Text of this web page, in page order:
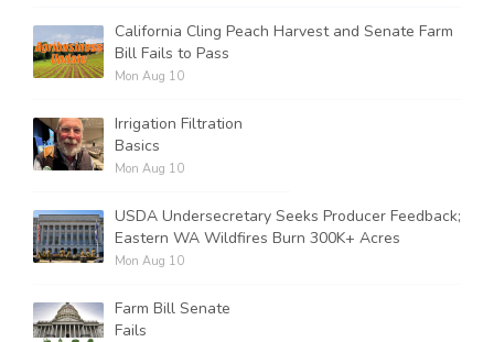
California Cling Peach Harvest and Senate Farm
Bill Fails to Pass
Mon Aug 10
Irrigation Filtration
Basics
Mon Aug 10
USDA Undersecretary Seeks Producer Feedback;
Eastern WA Wildfires Burn 300K+ Acres
Mon Aug 10
Farm Bill Senate
Fails